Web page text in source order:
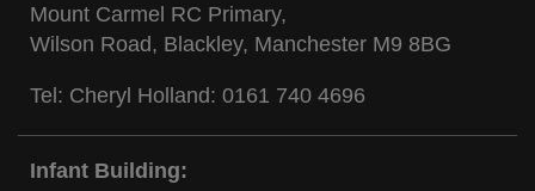
Mount Carmel RC Primary,
Wilson Road, Blackley, Manchester M9 8BG
Tel: Cheryl Holland: 0161 740 4696
Infant Building: